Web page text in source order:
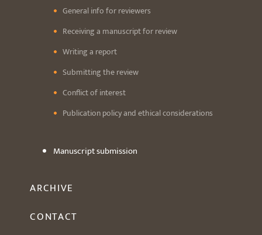
General info for reviewers
Receiving a manuscript for review
Writing a report
Submitting the review
Conflict of interest
Publication policy and ethical considerations
Manuscript submission
ARCHIVE
CONTACT